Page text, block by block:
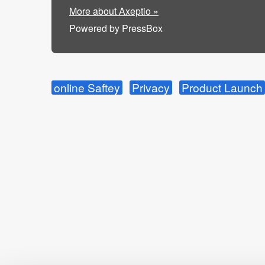
More about Axeptio »
Powered by PressBox
online Saftey Privacy Product Launch